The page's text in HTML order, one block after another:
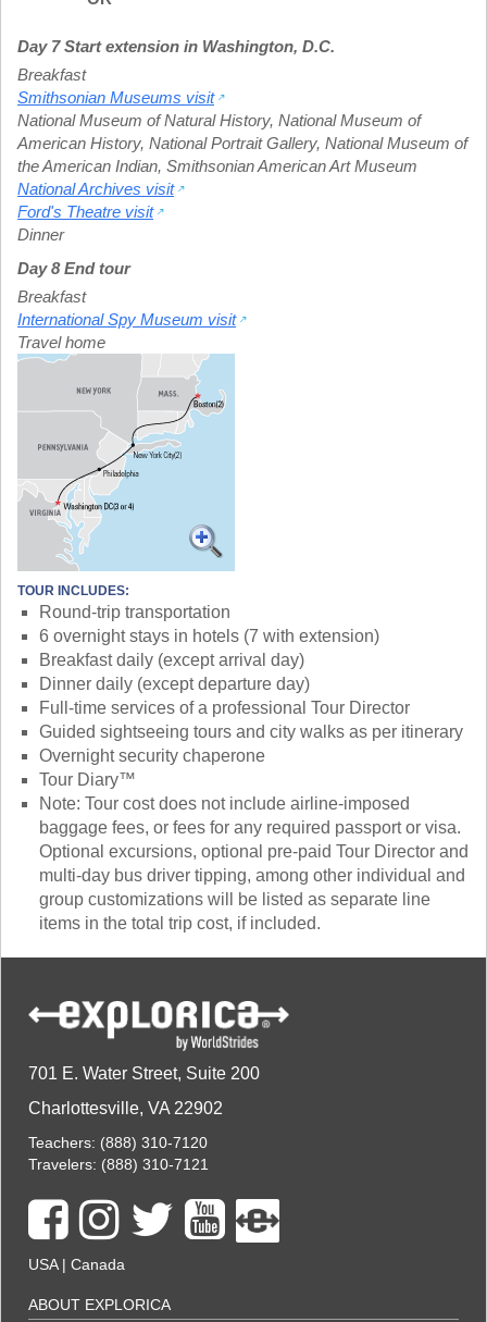
Day 7 Start extension in Washington, D.C.
Breakfast
Smithsonian Museums visit
National Museum of Natural History, National Museum of
American History, National Portrait Gallery, National Museum of
the American Indian, Smithsonian American Art Museum
National Archives visit
Ford's Theatre visit
Dinner
Day 8 End tour
Breakfast
International Spy Museum visit
Travel home
TOUR INCLUDES:
Round-trip transportation
6 overnight stays in hotels (7 with extension)
Breakfast daily (except arrival day)
Dinner daily (except departure day)
Full-time services of a professional Tour Director
Guided sightseeing tours and city walks as per itinerary
Overnight security chaperone
Tour Diary™
Note: Tour cost does not include airline-imposed
baggage fees, or fees for any required passport or visa.
Optional excursions, optional pre-paid Tour Director and
multi-day bus driver tipping, among other individual and
group customizations will be listed as separate line
items in the total trip cost, if included.
701 E. Water Street, Suite 200
Charlottesville, VA 22902
Teachers: (888) 310-7120
Travelers: (888) 310-7121
USA| Canada
ABOUT EXPLORICA